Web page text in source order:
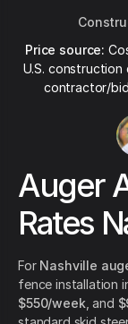
Price source:
U.S.
contractor/
Auger
Rates
For Nashville
fence installation
$550/week , and